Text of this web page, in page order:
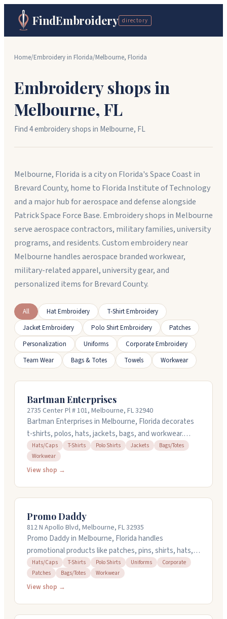
FindEmbroidery directory
Home/Embroidery in Florida/Melbourne, Florida
Embroidery shops in
Melbourne, FL
Find4embroidery shopsin Melbourne, FL
Melbourne, Florida is a city on Florida's Space Coast in
Brevard County, home to Florida Institute of Technology
and a major hub for aerospace and defense alongside
Patrick Space Force Base. Embroidery shops in Melbourne
serve aerospace contractors, military families, university
programs, and residents. Custom embroidery near
Melbourne handles aerospace branded workwear,
military-related apparel, university gear, and
personalized items for Brevard County.
All Hat Embroidery
T-Shirt Embroidery
Jacket Embroidery
Polo Shirt Embroidery
Patches
Personalization
Uniforms
Corporate Embroidery
Team Wear
Bags & Totes Towels Workwear
Bartman Enterprises
2735 Center Pl # 101, Melbourne, FL 32940
Bartman Enterprises in Melbourne, Florida decorates
t-shirts, polos, hats, jackets, bags, and workwear.
They handle embroidery and custom designs, and they
offer quick turnaround times including express service.
You can upload your own artwork or use their online
place an order.
Hats/Caps T-Shirts Polo Shirts Jackets
Bags/Totes
Workwear
View shop →
Promo Daddy
812 N Apollo Blvd, Melbourne, FL 32935
Promo Daddy in Melbourne, Florida handles
promotional products like patches, pins, shirts, hats,
and bags. They've been in the manufacturing business
for over twenty years. You can order online anytime,
and they work with orders starting at 24 units. Staff
Hats/Caps T-Shirts Polo Shirts Uniforms
Corporate
Patches
Bags/Totes Workwear
View shop →